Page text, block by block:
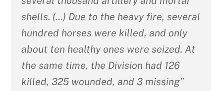
shells. (…) Due to the heavy fire, several
hundred horses were killed, and only
about ten healthy ones were seized. At
the same time, the Division had 126
killed, 325 wounded, and 3 missing”